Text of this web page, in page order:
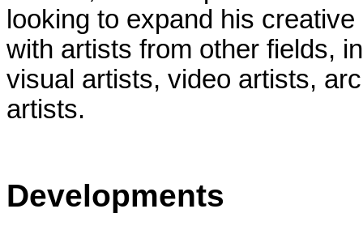
looking to expand his
with artists from other fields,
visual artists, video artists,
artists.
Developments